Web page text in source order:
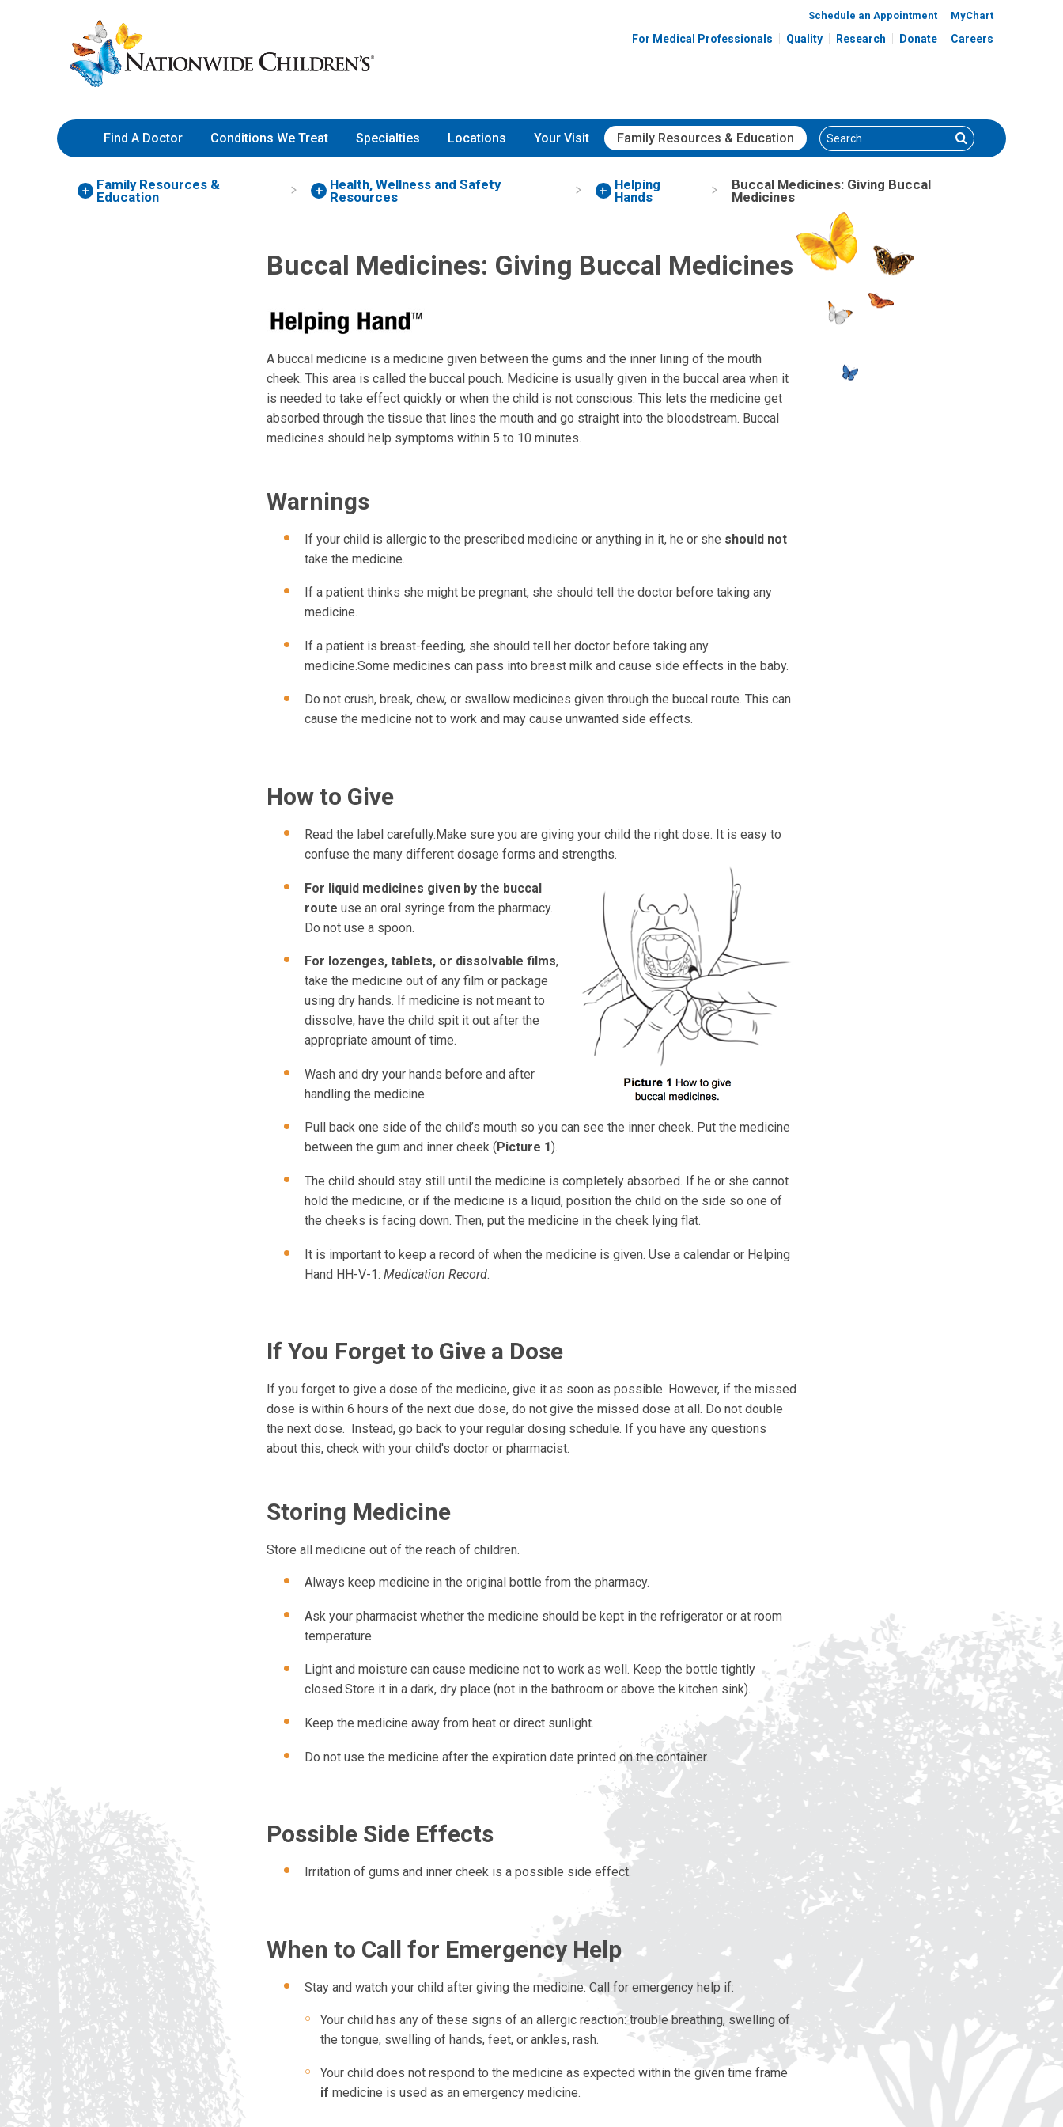
to
Content
Nationwide
Children’s
Hospital
Schedule an Appointment MyChart
For Medical Professionals Quality Research Donate Careers
Find A Doctor Conditions We Treat Specialties Locations Your Visit Family Resources & Education Search Search
Family Resources &
Education
Health, Wellness and Safety
Resources
Helping
Hands
Buccal Medicines: Giving Buccal
Medicines
Buccal Medicines: Giving Buccal Medicines
A buccal medicine is a medicine given between the gums and the inner lining of the mouth
cheek. This area is called the buccal pouch. Medicine is usually given in the buccal area when it
is needed to take effect quickly or when the child is not conscious. This lets the medicine get
absorbed through the tissue that lines the mouth and go straight into the bloodstream. Buccal
medicines should help symptoms within 5 to 10 minutes.
Warnings
If your child is allergic to the prescribed medicine or anything in it, he or she should not
take the medicine.
If a patient thinks she might be pregnant, she should tell the doctor before taking any
medicine.
If a patient is breast-feeding, she should tell her doctor before taking any
medicine.Some medicines can pass into breast milk and cause side effects in the baby.
Do not crush, break, chew, or swallow medicines given through the buccal route. This can
cause the medicine not to work and may cause unwanted side effects.
How to Give
Read the label carefully.Make sure you are giving your child the right dose. It is easy to
confuse the many different dosage forms and strengths.
For liquid medicines given by the buccal
route use an oral syringe from the pharmacy.
Do not use a spoon.
For lozenges, tablets, or dissolvable films,
take the medicine out of any film or package
using dry hands. If medicine is not meant to
dissolve, have the child spit it out after the
appropriate amount of time.
Wash and dry your hands before and after
handling the medicine.
Pull back one side of the child’s mouth so you can see the inner cheek. Put the medicine
between the gum and inner cheek ( Picture 1).
The child should stay still until the medicine is completely absorbed. If he or she cannot
hold the medicine, or if the medicine is a liquid, position the child on the side so one of
the cheeks is facing down. Then, put the medicine in the cheek lying flat.
It is important to keep a record of when the medicine is given. Use a calendar or Helping
Hand HH-V-1: Medication Record.
If You Forget to Give a Dose
If you forget to give a dose of the medicine, give it as soon as possible. However, if the missed
dose is within 6 hours of the next due dose, do not give the missed dose at all. Do not double
the next dose. Instead, go back to your regular dosing schedule. If you have any questions
about this, check with your child's doctor or pharmacist.
Storing Medicine
Store all medicine out of the reach of children.
Always keep medicine in the original bottle from the pharmacy.
Ask your pharmacist whether the medicine should be kept in the refrigerator or at room
temperature.
Light and moisture can cause medicine not to work as well. Keep the bottle tightly
closed.Store it in a dark, dry place (not in the bathroom or above the kitchen sink).
Keep the medicine away from heat or direct sunlight.
Do not use the medicine after the expiration date printed on the container.
Possible Side Effects
Irritation of gums and inner cheek is a possible side effect.
When to Call for Emergency Help
Stay and watch your child after giving the medicine. Call for emergency help if:
Your child has any of these signs of an allergic reaction: trouble breathing, swelling of
the tongue, swelling of hands, feet, or ankles, rash.
Your child does not respond to the medicine as expected within the given time frame
if medicine is used as an emergency medicine.